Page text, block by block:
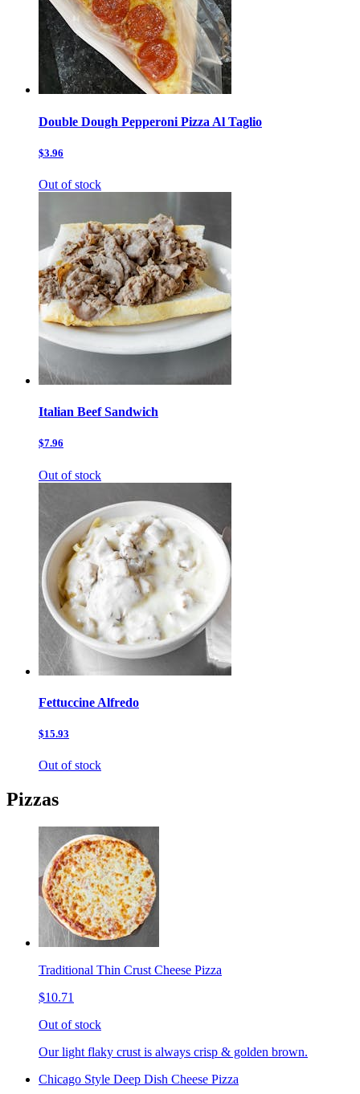
Double Dough Pepperoni Pizza Al Taglio
$3.96
Out of stock
Italian Beef Sandwich
$7.96
Out of stock
Fettuccine Alfredo
$15.93
Out of stock
Pizzas
Traditional Thin Crust Cheese Pizza
$10.71
Out of stock
Our light flaky crust is always crisp & golden brown.
Chicago Style Deep Dish Cheese Pizza